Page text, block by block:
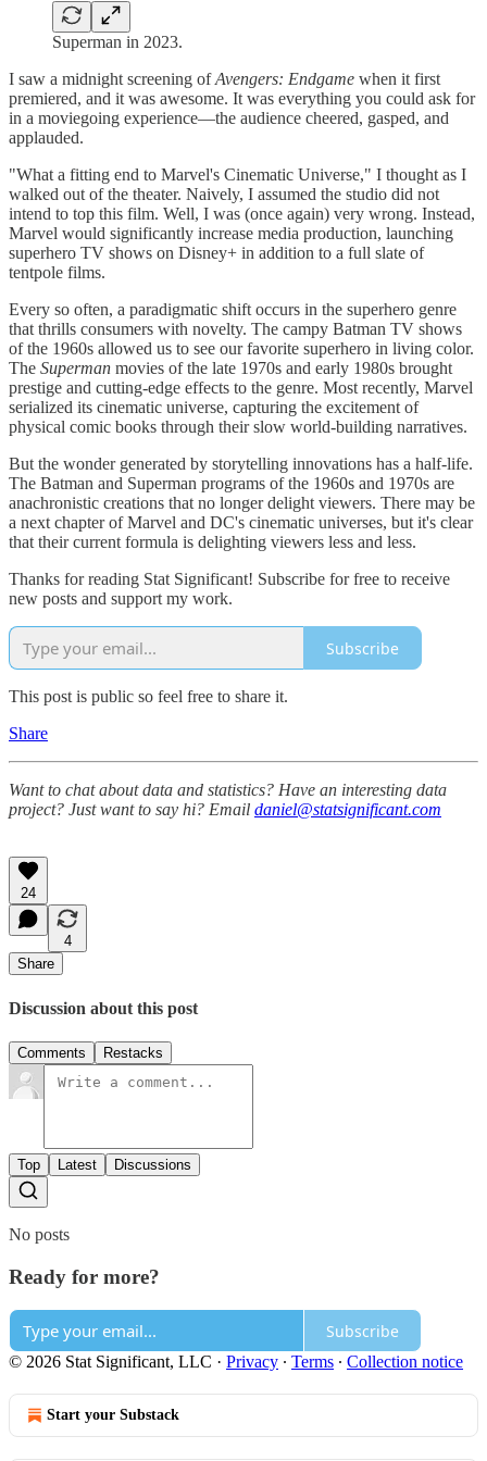
Superman in 2023.
I saw a midnight screening ofAvengers: Endgame when it first
premiered, and it was awesome. It was everything you could ask for
in a moviegoing experience—the audience cheered, gasped, and
applauded.
"What a fitting end to Marvel's Cinematic Universe," I thought as I
walked out of the theater. Naively, I assumed the studio did not
intend to top this film. Well, I was (once again) very wrong. Instead,
Marvel would significantly increase media production, launching
superhero TV shows on Disney+ in addition to a full slate of
tentpole films.
Every so often, a paradigmatic shift occurs in the superhero genre
that thrills consumers with novelty. The campy Batman TV shows
of the 1960s allowed us to see our favorite superhero in living color.
The Superman movies of the late 1970s and early 1980s brought
prestige and cutting-edge effects to the genre. Most recently, Marvel
serialized its cinematic universe, capturing the excitement of
physical comic books through their slow world-building narratives.
But the wonder generated by storytelling innovations has a half-life.
The Batman and Superman programs of the 1960s and 1970s are
anachronistic creations that no longer delight viewers. There may be
a next chapter of Marvel and DC's cinematic universes, but it's clear
that their current formula is delighting viewers less and less.
Thanks for reading Stat Significant! Subscribe for free to receive
new posts and support my work.
Subscribe
This post is public so feel free to share it.
Share
Want to chat about data and statistics? Have an interesting data
project? Just want to say hi? Email daniel@statsignificant.com
24
4
Share
Discussion about this post
Comments Restacks
Top Latest Discussions
No posts
Ready for more?
Subscribe
© 2026 Stat Significant, LLC · Privacy ∙ Terms ∙ Collection notice
Start your Substack